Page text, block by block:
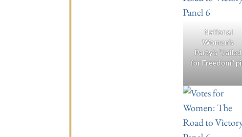
National
Woman’s
Party’s “Jailed
for Freedom”